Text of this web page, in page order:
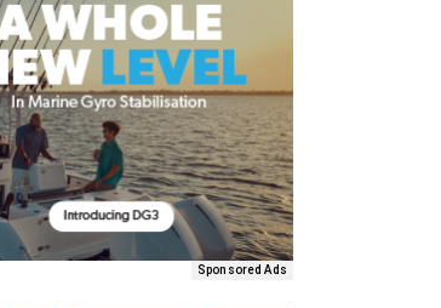
Sponsored Ads